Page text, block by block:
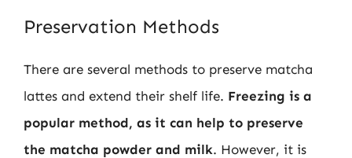
Preservation Methods
There are several methods to preserve matcha
lattes and extend their shelf life. Freezing is a
popular method, as it can help to preserve
the matcha powder and milk. However, it is